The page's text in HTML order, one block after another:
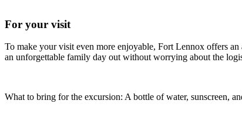
For your visit
To make your visit even more enjoyable, Fort Lennox offers
an unforgettable family day out without worrying about the
What to bring for the excursion: A bottle of water, sunscreen,